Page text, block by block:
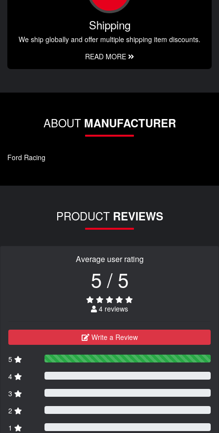
Shipping
We ship globally and offer multiple shipping item discounts.
READ MORE
ABOUT MANUFACTURER
Ford Racing
PRODUCT REVIEWS
Average user rating
5 / 5
4 reviews
Write a Review
5
4
3
2
1